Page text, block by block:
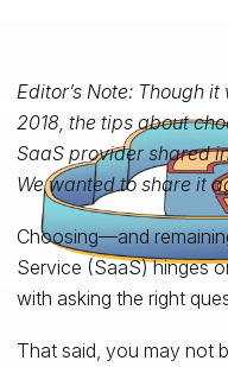
Editor’s Note: Though
2018, the tips about
SaaS provider shared
We wanted to share it
Choosing—and
Service (SaaS) hinges
with asking the right
That said, you may not